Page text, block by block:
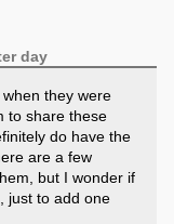
day
they were
to share these
do have the
are a few
but I wonder if
just to add one